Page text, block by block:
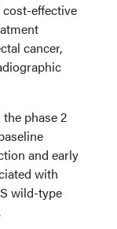
effective
cancer,
phase 2
and early
with
wild-type